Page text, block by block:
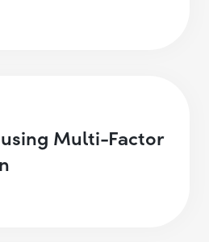
Multi-Factor